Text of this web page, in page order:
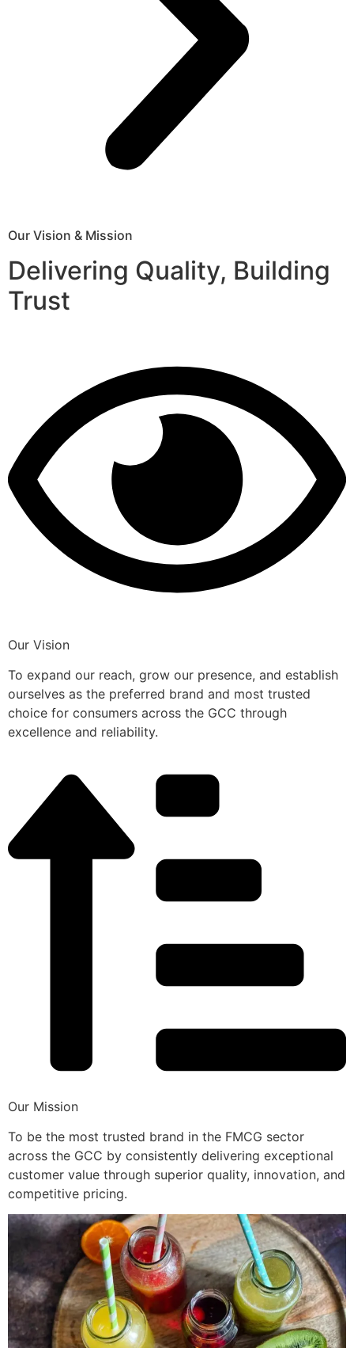
Our Vision & Mission
Delivering Quality, Building
Trust
Our Vision
To expand our reach, grow our presence, and establish
ourselves as the preferred brand and most trusted
choice for consumers across the GCC through
excellence and reliability.
Our Mission
To be the most trusted brand in the FMCG sector
across the GCC by consistently delivering exceptional
customer value through superior quality, innovation, and
competitive pricing.